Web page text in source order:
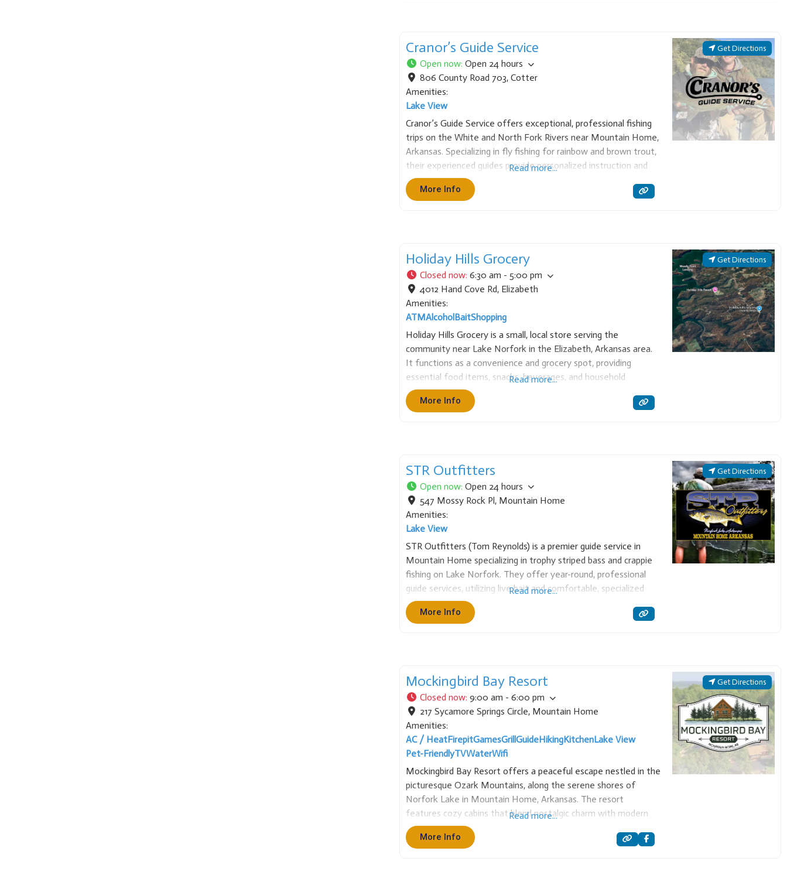
Cranor’s Guide Service
Open now: Open 24 hours
806 County Road 703, Cotter
Amenities:
Lake View
Cranor’s Guide Service offers exceptional, professional fishing
trips on the White and North Fork Rivers near Mountain Home,
Arkansas. Specializing in fly fishing for rainbow and brown trout,
their experienced guides provide personalized instruction and
local river knowledge. They ensure a high-quality, memorable
angling adventure for both novice and seasoned
Read more...
More Info
Get Directions
Holiday Hills Grocery
Closed now: 6:30 am - 5:00 pm
4012 Hand Cove Rd, Elizabeth
Amenities:
ATMAlcoholBaitShopping
Holiday Hills Grocery is a small, local store serving the
community near Lake Norfork in the Elizabeth, Arkansas area.
It functions as a convenience and grocery spot, providing
essential food items, snacks, beverages, and household
necessities. It is a valued community resource for quick stops
and supplies, particularly for those
Read more...
More Info
Get Directions
STR Outfitters
Open now: Open 24 hours
547 Mossy Rock Pl, Mountain Home
Amenities:
Lake View
STR Outfitters (Tom Reynolds) is a premier guide service in
Mountain Home specializing in trophy striped bass and crappie
fishing on Lake Norfork. They offer year-round, professional
guide services, utilizing live bait and comfortable, specialized
boats. STR also offers popular Cast & Blast packages,
combining guided fishing with pheasant hunting
Read more...
More Info
Get Directions
Mockingbird Bay Resort
Closed now: 9:00 am - 6:00 pm
217 Sycamore Springs Circle, Mountain Home
Amenities:
AC / HeatFirepitGamesGrill GuideHikingKitchenLake View
Pet-FriendlyTVWaterWifi
Mockingbird Bay Resort offers a peaceful escape nestled in the
picturesque Ozark Mountains, along the serene shores of
Norfork Lake in Mountain Home, Arkansas. The resort
features cozy cabins that blend nostalgic charm with modern
luxuries, providing a tranquil setting to cut through the noise of
everyday life. Guests can
Read more...
More Info
Get Directions